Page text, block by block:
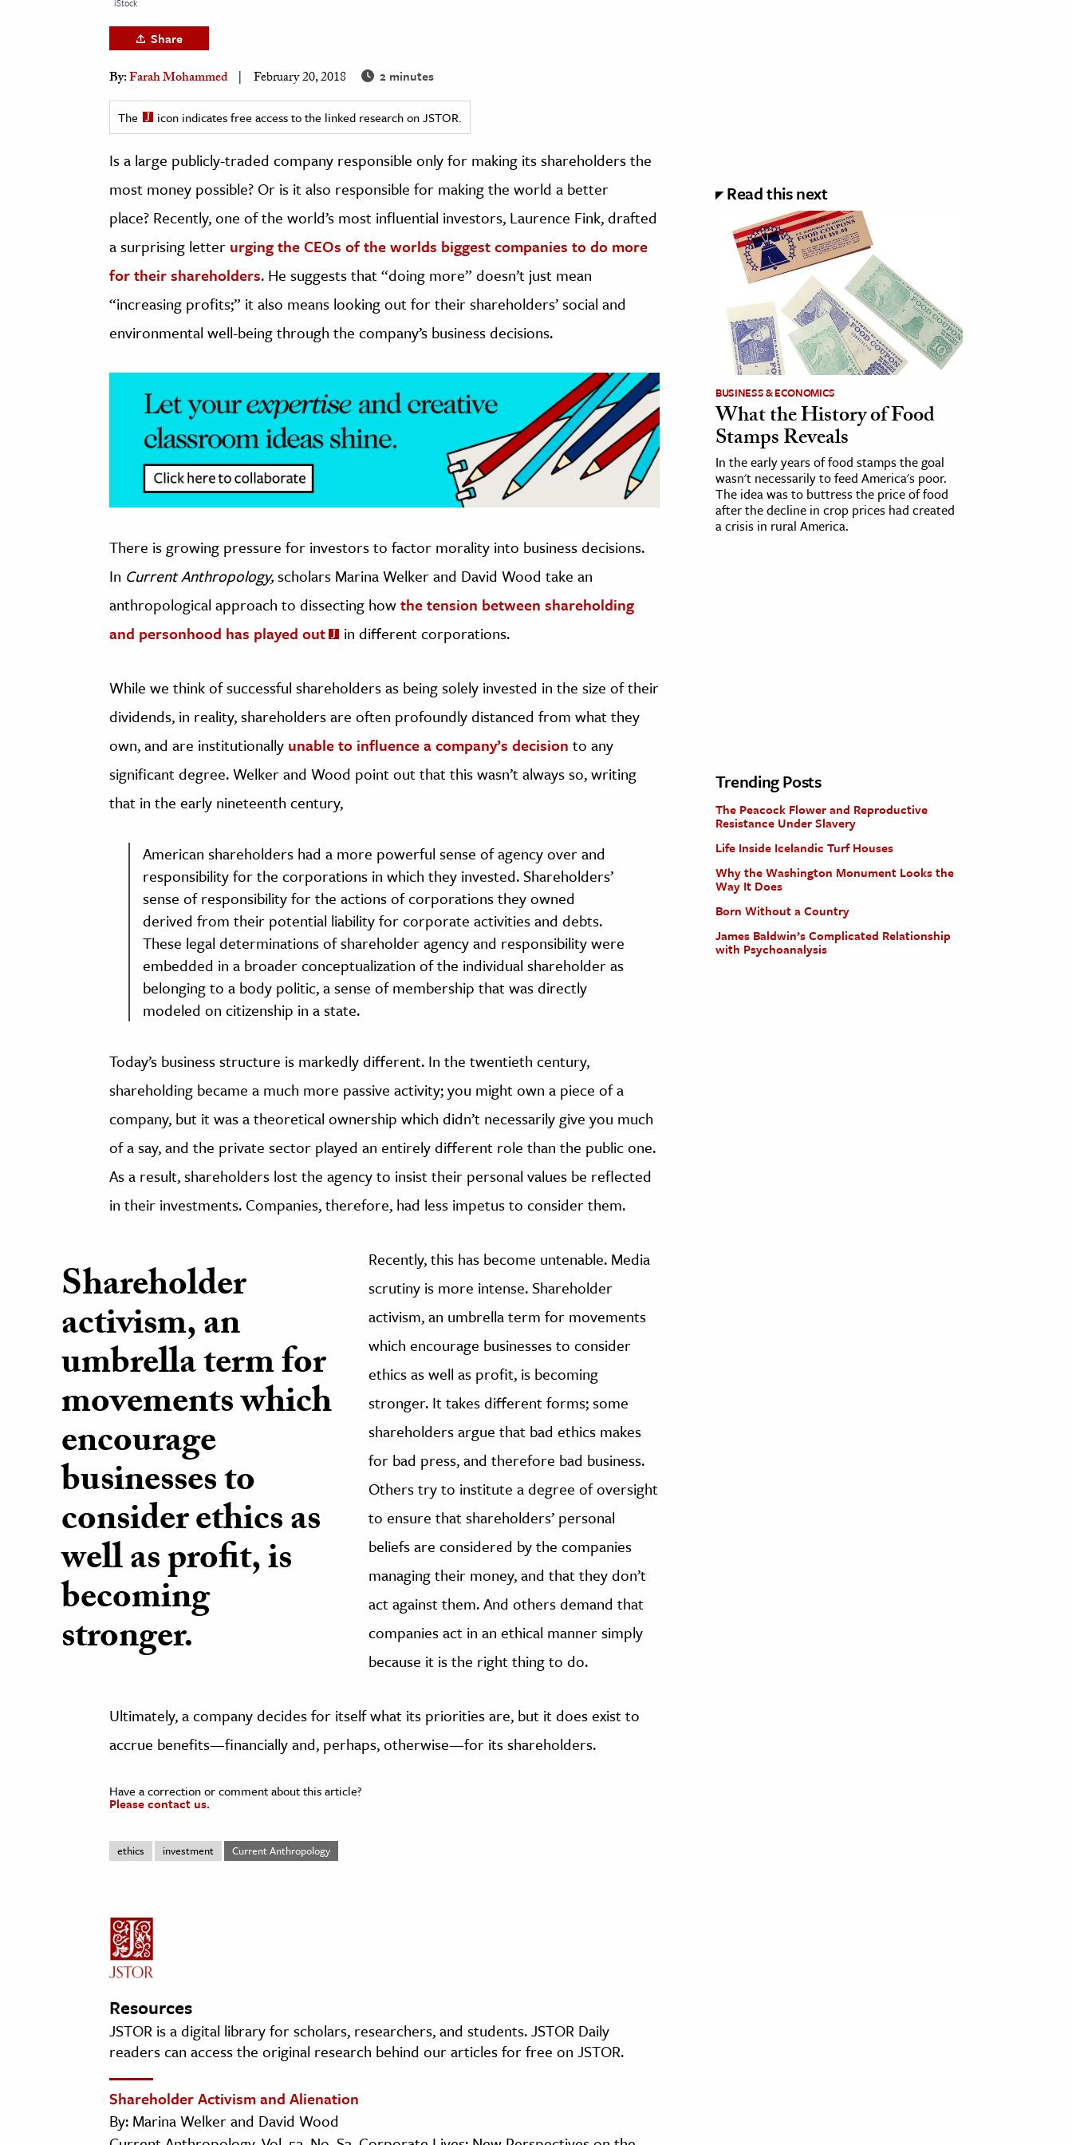
& Economics
The Editors
Share
By:Farah Mohammed February 20, 2018 2 minutes
The icon indicates free access to the linked research on JSTOR.
Is a large publicly-traded company responsible only for making its shareholders the
most money possible? Or is it also responsible for making the world a better
place? Recently, one of the world’s most influential investors, Laurence Fink, drafted
a surprising letter urging the CEOs of the worlds biggest companies to do more
for their shareholders. He suggests that “doing more” doesn’t just mean
“increasing profits;” it also means looking out for their shareholders’ social and
environmental well-being through the company’s business decisions.
There is growing pressure for investors to factor morality into business decisions.
In Current Anthropology,scholars Marina Welker and David Wood take an
anthropological approach to dissecting howthe tension between shareholding
and personhood has played out
in different corporations.
While we think of successful shareholders as being solely invested in the size of their
dividends, in reality, shareholders are often profoundly distanced from what they
own, and are institutionally unable to influence a company’s decision to any
significant degree. Welker and Wood point out that this wasn’t always so, writing
that in the early nineteenth century,
American shareholders had a more powerful sense of agency over and
responsibility for the corporations in which they invested. Shareholders’
sense of responsibility for the actions of corporations they owned
derived from their potential liability for corporate activities and debts.
These legal determinations of shareholder agency and responsibility were
embedded in a broader conceptualization of the individual shareholder as
belonging to a body politic, a sense of membership that was directly
modeled on citizenship in a state.
Today’s business structure is markedly different. In the twentieth century,
shareholding became a much more passive activity; you might own a piece of a
company, but it was a theoretical ownership which didn’t necessarily give you much
of a say, and the private sector played an entirely different role than the public one.
As a result, shareholders lost the agency to insist their personal values be reflected
in their investments. Companies, therefore, had less impetus to consider them.
Shareholder
activism, an
umbrella term for
movements which
encourage
businesses to
consider ethics as
well as profit, is
becoming
stronger.
Recently, this has become untenable. Media
scrutiny is more intense. Shareholder
activism, an umbrella term for movements
which encourage businesses to consider
ethics as well as profit, is becoming
stronger. It takes different forms; some
shareholders argue that bad ethics makes
for bad press, and therefore bad business.
Others try to institute a degree of oversight
to ensure that shareholders’ personal
beliefs are considered by the companies
managing their money, and that they don’t
act against them. And others demand that
companies act in an ethical manner simply
because it is the right thing to do.
Ultimately, a company decides for itself what its priorities are, but it does exist to
accrue benefits—financially and, perhaps, otherwise—for its shareholders.
Have a correction or comment about this article?
Please contact us.
ethics investment Current Anthropology
Resources
JSTOR is a digital library for scholars, researchers, and students. JSTOR Daily
readers can access the original research behind our articles for free on JSTOR.
Shareholder Activism and Alienation
By: Marina Welker and David Wood
Read this next
BUSINESS & ECONOMICS
What the History of Food
Stamps Reveals
In the early years of food stamps the goal
wasn't necessarily to feed America's poor.
The idea was to buttress the price of food
after the decline in crop prices had created
a crisis in rural America.
Trending Posts
The Peacock Flower and Reproductive
Resistance Under Slavery
Life Inside Icelandic Turf Houses
Why the Washington Monument Looks the
Way It Does
Born Without a Country
James Baldwin’s Complicated Relationship
with Psychoanalysis